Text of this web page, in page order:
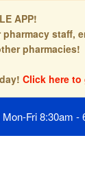
APP!
pharmacies!
Click here to
Mon-Fri 8:30am -